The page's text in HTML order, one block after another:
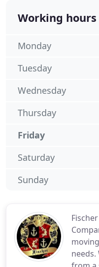
Working hours
Monday
Tuesday
Wednesday
Thursday
Friday
Saturday
Sunday